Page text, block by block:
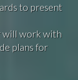
to present
will work with
plans for